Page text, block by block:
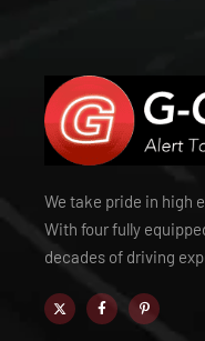
We take pride in high
With four fully
decades of driving